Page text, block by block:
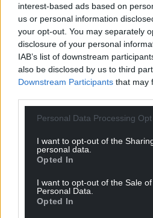
interest-based ads based on
us or personal information
your opt-out. You may separately
disclosure of your personal
IAB’s list of downstream
also be disclosed by us to third
Downstream Participants that may
Personal Data Processing
I want to opt-out of the
personal data.
Opted In
I want to opt-out of the Sale
Personal Data.
Opted In